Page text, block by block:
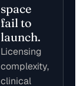
space
fail to
launch.
Licensing
complexity,
clinical